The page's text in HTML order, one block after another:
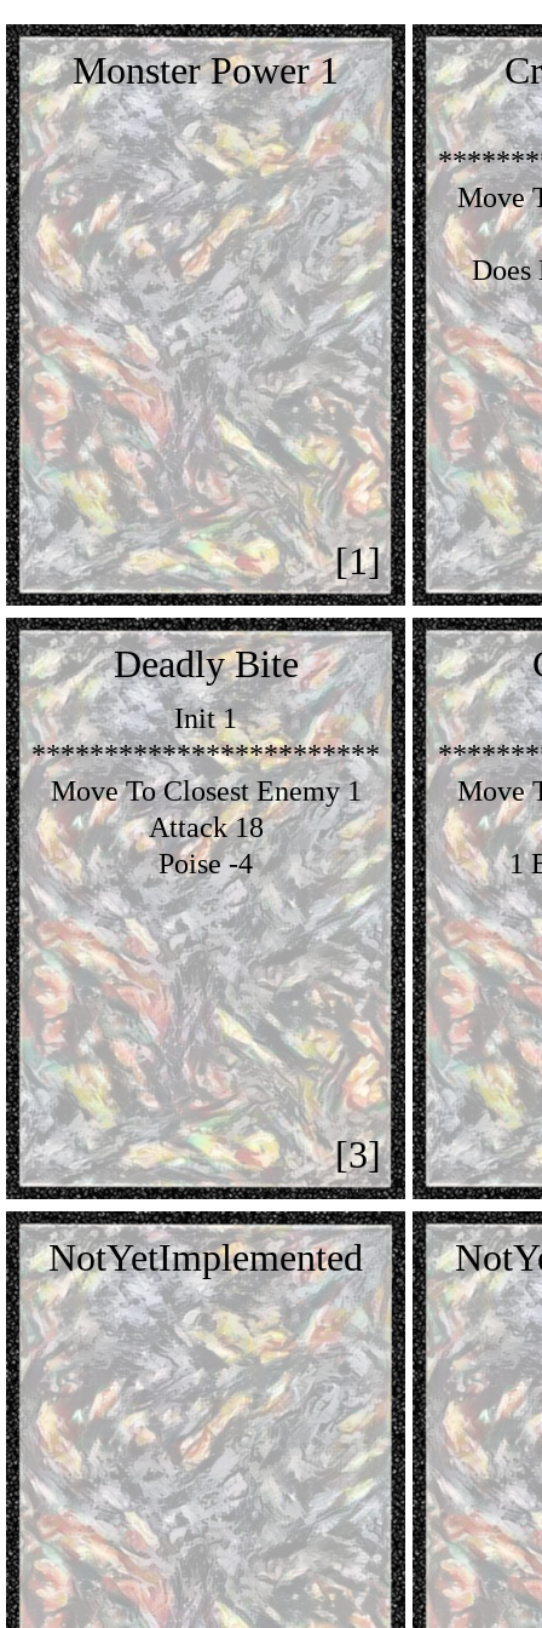
Monster Power 1
[1]
Move
Does
Deadly Bite
[3]
Init 1
************************
Move To Closest Enemy 1
Attack 18
Poise -4
Move
1
NotYetImplemented